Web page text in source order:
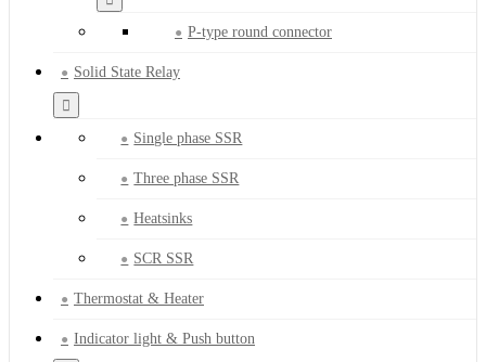
P-type round connector
Solid State Relay
Single phase SSR
Three phase SSR
Heatsinks
SCR SSR
Thermostat & Heater
Indicator light & Push button